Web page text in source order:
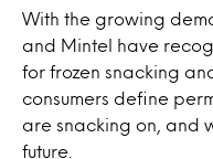
With the growing
and Mintel have
for frozen snacking
consumers define
are snacking on, and
future.